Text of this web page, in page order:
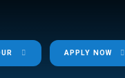
APPLY NOW